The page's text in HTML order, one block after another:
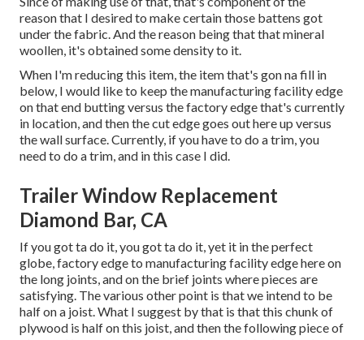
reason that I desired to make certain those battens got
under the fabric. And the reason being that that mineral
woollen, it's obtained some density to it.
When I'm reducing this item, the item that's gon na fill in
below, I would like to keep the manufacturing facility edge
on that end butting versus the factory edge that's currently
in location, and then the cut edge goes out here up versus
the wall surface. Currently, if you have to do a trim, you
need to do a trim, and in this case I did.
Trailer Window Replacement
Diamond Bar, CA
If you got ta do it, you got ta do it, yet it in the perfect
globe, factory edge to manufacturing facility edge here on
the long joints, and on the brief joints where pieces are
satisfying. The various other point is that we intend to be
half on a joist. What I suggest by that is that this chunk of
plywood is half on this joist, and then the following piece of